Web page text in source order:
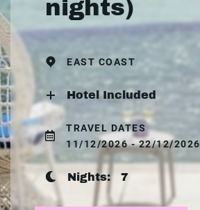
nights)
EAST COAST
Hotel Included
TRAVEL DATES
11/12/2026 - 22/12/2026
Nights: 7